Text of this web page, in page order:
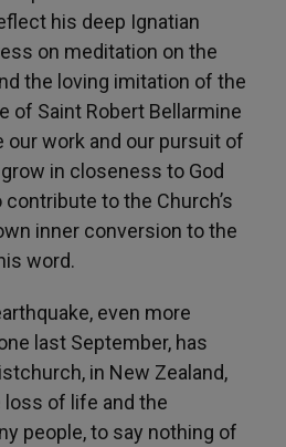
his deep Ignatian
on meditation on the
the loving imitation of the
of Saint Robert Bellarmine
our work and our pursuit of
in closeness to God
to the Church’s
inner conversion to the
word.
even more
last September, has
in New Zealand,
of life and the
people, to say nothing of